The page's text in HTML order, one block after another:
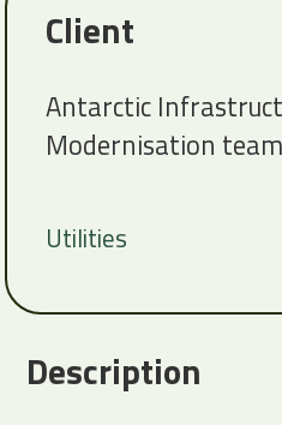
Client
Antarctic
Modernisation team
Utilities
Description